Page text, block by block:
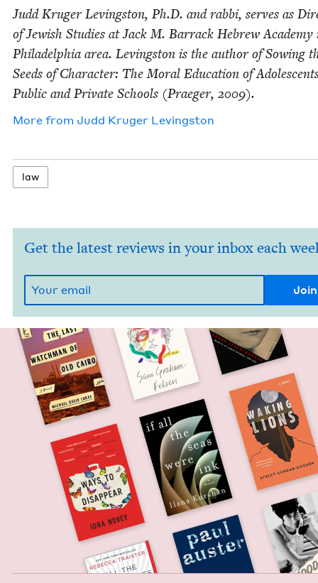
Judd Kruger Lev­ingston, Ph.D. and rab­bi, serves as
of Jew­ish Stud­ies at Jack M. Bar­rack Hebrew Acad­e­my
Philadel­phia area. Lev­ingston is the author of Sow­ing
Seeds of Char­ac­ter: The Moral Edu­ca­tion of
Pub­lic and Pri­vate Schools (Praeger, 2009).
More from Judd Kruger Levingston
law
Get the latest reviews in your inbox each